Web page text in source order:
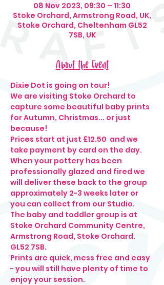
08 Nov 2023, 09:30 – 11:30
Stoke Orchard, Armstrong Road, UK,
Stoke Orchard, Cheltenham GL52
7SB, UK
About the Event
Dixie Dot is going on tour!
We are visiting Stoke Orchard to
capture some beautiful baby prints
for Autumn, Christmas... or just
because!
Prices start at just £12.50  and we
take payment by card on the day.
When your pottery has been
professionally glazed and fired we
will deliver these back to the group
approximately 2-3 weeks later or
you can collect from our Studio.
The baby and toddler group is at
Stoke Orchard Community Centre,
Armstrong Road, Stoke Orchard.
GL52 7SB.
Prints are quick, mess free and easy
- you will still have plenty of time to
enjoy your session.